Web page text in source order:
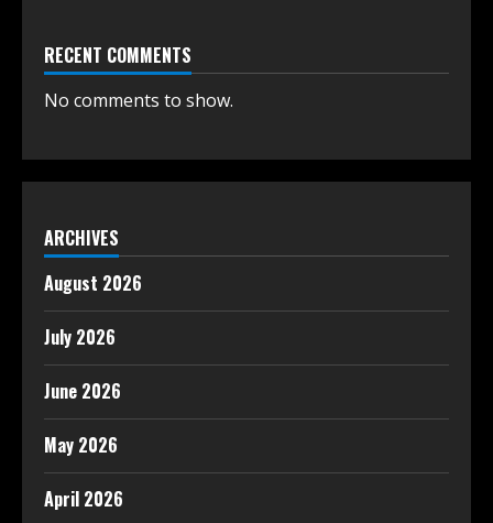
RECENT COMMENTS
No comments to show.
ARCHIVES
August 2026
July 2026
June 2026
May 2026
April 2026